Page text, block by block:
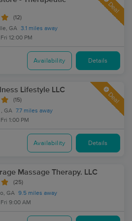
(12)
GA 3.1 miles away
Fri 12:00 PM
Deal
Availability Details
Lifestyle LLC
(15)
GA 7.7 miles away
Fri 1:00 PM
Deal
Availability Details
Massage Therapy. LLC
(25)
GA 9.5 miles away
Fri 9:00 AM